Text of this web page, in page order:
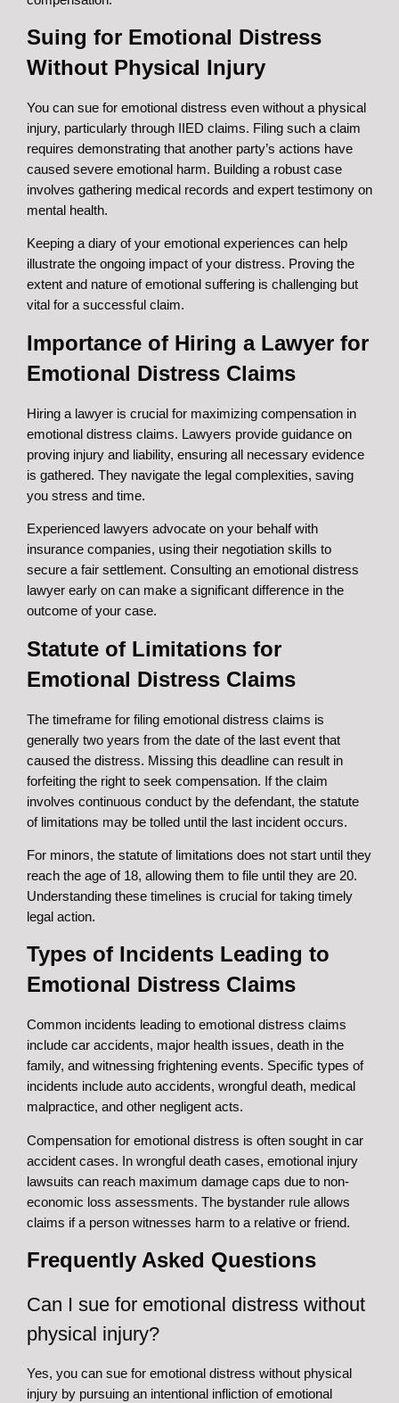
Suing for Emotional Distress
Without Physical Injury
You can sue for emotional distress even without a physical
injury, particularly through IIED claims. Filing such a claim
requires demonstrating that another party’s actions have
caused severe emotional harm. Building a robust case
involves gathering medical records and expert testimony on
mental health.
Keeping a diary of your emotional experiences can help
illustrate the ongoing impact of your distress. Proving the
extent and nature of emotional suffering is challenging but
vital for a successful claim.
Importance of Hiring a Lawyer for
Emotional Distress Claims
Hiring a lawyer is crucial for maximizing compensation in
emotional distress claims. Lawyers provide guidance on
proving injury and liability, ensuring all necessary evidence
is gathered. They navigate the legal complexities, saving
you stress and time.
Experienced lawyers advocate on your behalf with
insurance companies, using their negotiation skills to
secure a fair settlement. Consulting an emotional distress
lawyer early on can make a significant difference in the
outcome of your case.
Statute of Limitations for
Emotional Distress Claims
The timeframe for filing emotional distress claims is
generally two years from the date of the last event that
caused the distress. Missing this deadline can result in
forfeiting the right to seek compensation. If the claim
involves continuous conduct by the defendant, the statute
of limitations may be tolled until the last incident occurs.
For minors, the statute of limitations does not start until they
reach the age of 18, allowing them to file until they are 20.
Understanding these timelines is crucial for taking timely
legal action.
Types of Incidents Leading to
Emotional Distress Claims
Common incidents leading to emotional distress claims
include car accidents, major health issues, death in the
family, and witnessing frightening events. Specific types of
incidents include auto accidents, wrongful death, medical
malpractice, and other negligent acts.
Compensation for emotional distress is often sought in car
accident cases. In wrongful death cases, emotional injury
lawsuits can reach maximum damage caps due to non-
economic loss assessments. The bystander rule allows
claims if a person witnesses harm to a relative or friend.
Frequently Asked Questions
Can I sue for emotional distress without
physical injury?
Yes, you can sue for emotional distress without physical
injury by pursuing an intentional infliction of emotional